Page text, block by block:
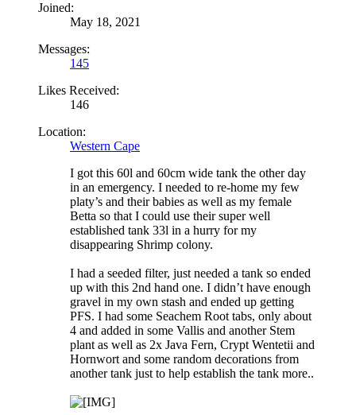
Joined:
May 18, 2021
Messages:
145
Likes Received:
146
Location:
Western Cape
I got this 60l and 60cm wide tank the other day
in an emergency. I needed to re-home my few
platy’s and their babies as well as my female
Betta so that I could use their super well
established tank 33l in a hurry for my
disappearing Shrimp colony.
I had a seeded filter, just needed a tank so ended
up with this 2nd hand one. I didn’t have enough
gravel in my own stash and ended up getting
PFS. I had some Seachem Root tabs, only about
4 and added in some Vallis and another Stem
plant as well as 2x Java Fern, Crypt Wentetii and
Hornwort and some random decorations from
another tank just to help establish the tank more..